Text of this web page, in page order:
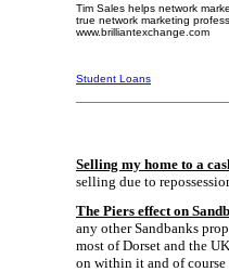
Tim Sales helps network
true network marketing
www.brilliantexchange.com
Student Loans
Selling my home to a
selling due to
The Piers effect on
any other Sandbanks
most of Dorset and the
on within it and of course